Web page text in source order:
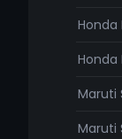
Honda
Honda
Maruti
Maruti